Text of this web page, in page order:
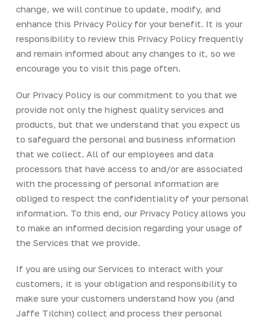
change, we will continue to update, modify, and
enhance this Privacy Policy for your benefit. It is your
responsibility to review this Privacy Policy frequently
and remain informed about any changes to it, so we
encourage you to visit this page often.
Our Privacy Policy is our commitment to you that we
provide not only the highest quality services and
products, but that we understand that you expect us
to safeguard the personal and business information
that we collect. All of our employees and data
processors that have access to and/or are associated
with the processing of personal information are
obliged to respect the confidentiality of your personal
information. To this end, our Privacy Policy allows you
to make an informed decision regarding your usage of
the Services that we provide.
If you are using our Services to interact with your
customers, it is your obligation and responsibility to
make sure your customers understand how you (and
Jaffe Tilchin) collect and process their personal